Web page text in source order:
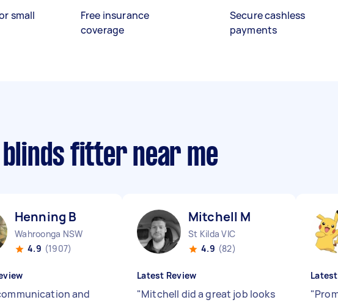
small
Free insurance
coverage
Secure cashless
payments
fitter near me
Henning B
Wahroonga NSW
4.9 (1907)
and
Mitchell M
St Kilda VIC
4.9 (82)
Latest Review
"Mitchell did a great job looks
"